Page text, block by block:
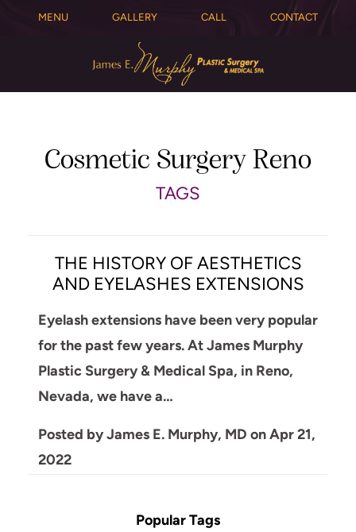
MENU GALLERY CALL CONTACT
Cosmetic Surgery Reno
TAGS
THE HISTORY OF AESTHETICS
AND EYELASHES EXTENSIONS
Eyelash extensions have been very popular
for the past few years. At James Murphy
Plastic Surgery & Medical Spa, in Reno,
Nevada, we have a…
Posted by James E. Murphy, MD on Apr 21,
2022
Popular Tags